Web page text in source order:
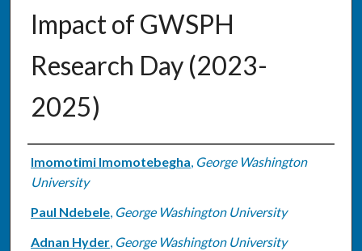
Impact of GWSPH
Research Day (2023-
2025)
Authors
Imomotimi Imomotebegha, George Washington
University
Paul Ndebele, George Washington University
Adnan Hyder, George Washington University